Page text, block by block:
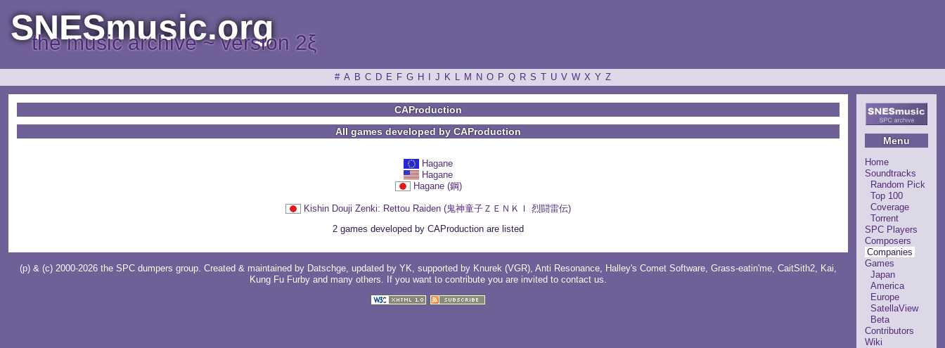
SNESmusic.org
the music archive ~ version 2ξ
# A B C D E F G H J K L M N O P Q R S T U V W X Y Z
Menu
Home
Soundtracks
Random Pick
Top 100
Coverage
Torrent
SPC Players
Composers
Companies
Games
Japan
America
Europe
SatellaView
Beta
Contributors
Wiki
CAProduction
All games developed by CAProduction
Hagane
Hagane
Hagane (鋼)
Kishin Douji Zenki: Rettou Raiden (鬼神童子ＺＥＮＫＩ 烈闘雷伝)
2 games developed by CAProduction are listed
(p) & (c) 2000-2026 the SPC dumpers group. Created & maintained by Datschge, updated by YK , supported by Knurek (VGR), Anti Resonance, Halley's Comet Software, Grass-eatin'me, CaitSith2, Kai,
Kung Fu Furby and many others . If you want to contribute you are invited to contact us